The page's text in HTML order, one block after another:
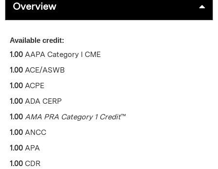
Overview
Available credit:
1.00 AAPA Category I CME
1.00 ACE/ASWB
1.00 ACPE
1.00 ADA CERP
1.00 AMA PRA Category 1 Credit™
1.00 ANCC
1.00 APA
1.00 CDR